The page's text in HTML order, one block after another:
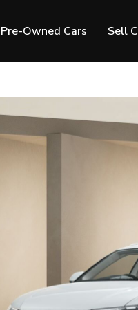
Pre-Owned Cars Sell